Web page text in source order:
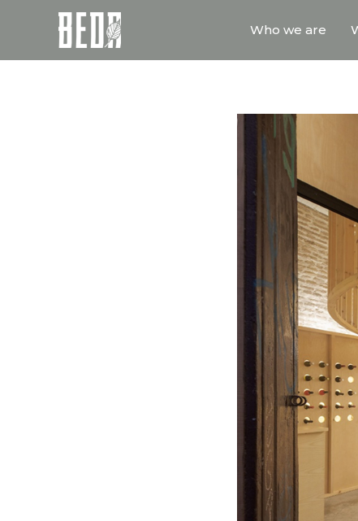
Who we are